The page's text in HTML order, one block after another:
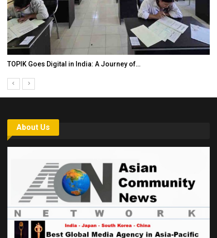
TOPIK Goes Digital in India: A Journey of…
About Us